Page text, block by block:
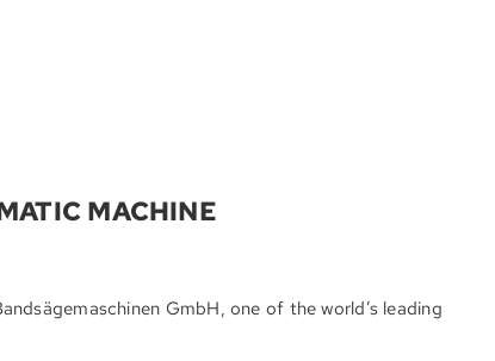
MACHINE
GmbH, one of the world’s leading